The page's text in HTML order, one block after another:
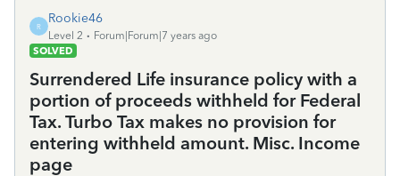
R
Rookie46
Level 2
Forum|Forum|7 years ago
SOLVED
Surrendered Life insurance policy with a
portion of proceeds withheld for Federal
Tax. Turbo Tax makes no provision for
entering withheld amount. Misc. Income
page